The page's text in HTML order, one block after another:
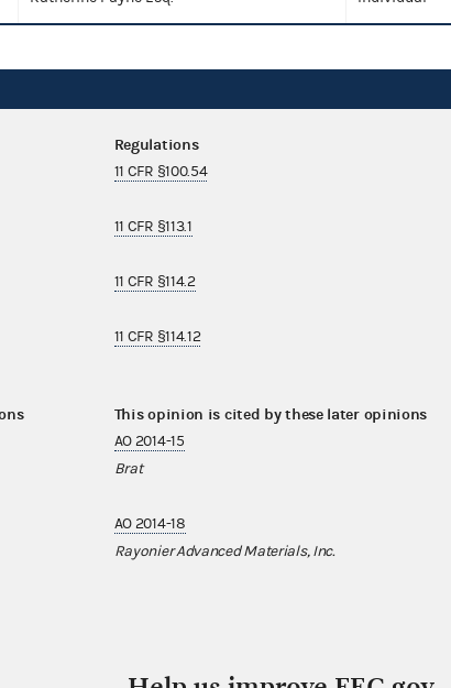
Regulations
11 CFR §100.54
11 CFR §113.1
11 CFR §114.2
11 CFR §114.12
This opinion is cited by these later opinions
AO 2014-15
Brat
AO 2014-18
Rayonier Advanced Materials, Inc.